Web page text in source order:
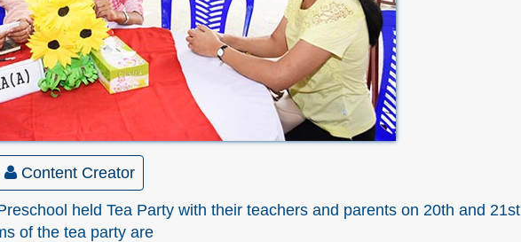
Content Creator
held Tea Party with their teachers and parents on 20th and 21st
of the tea party are